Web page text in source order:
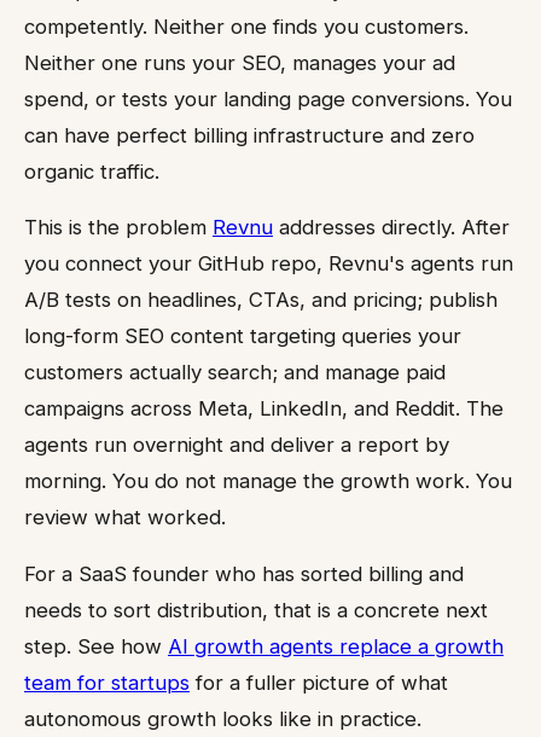
competently. Neither one finds you customers.
Neither one runs your SEO, manages your ad
spend, or tests your landing page conversions. You
can have perfect billing infrastructure and zero
organic traffic.
This is the problem Revnu addresses directly. After
you connect your GitHub repo, Revnu's agents run
A/B tests on headlines, CTAs, and pricing; publish
long-form SEO content targeting queries your
customers actually search; and manage paid
campaigns across Meta, LinkedIn, and Reddit. The
agents run overnight and deliver a report by
morning. You do not manage the growth work. You
review what worked.
For a SaaS founder who has sorted billing and
needs to sort distribution, that is a concrete next
step. See how AI growth agents replace a growth
team for startups for a fuller picture of what
autonomous growth looks like in practice.